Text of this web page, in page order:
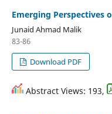
Emerging Perspectives
Junaid Ahmad Malik
83-86
Download PDF
Abstract Views: 193,